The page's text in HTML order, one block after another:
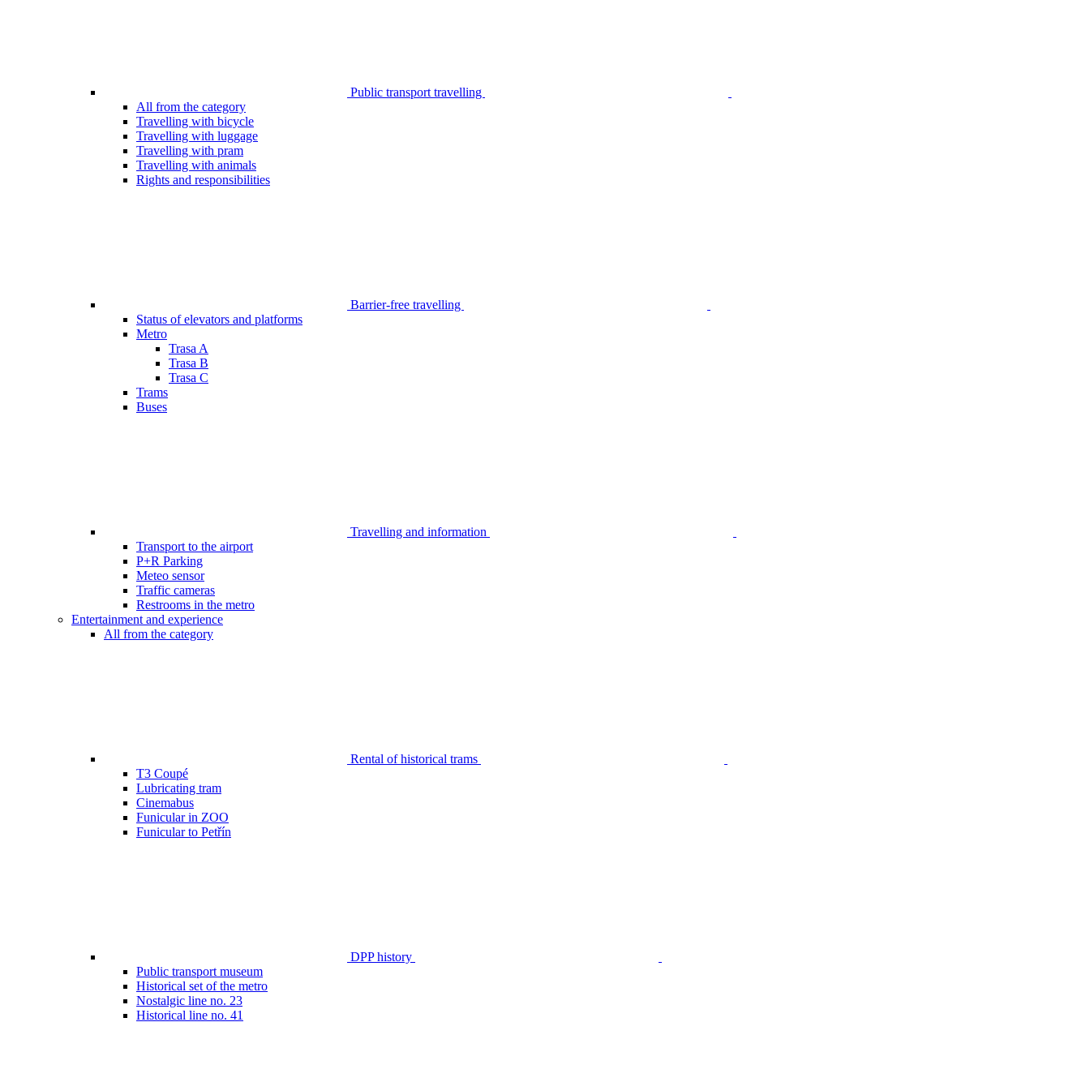
Public transport travelling
All from the category
Travelling with bicycle
Travelling with luggage
Travelling with pram
Travelling with animals
Rights and responsibilities
Barrier-free travelling
Status of elevators and platforms
Metro
Trasa A
Trasa B
Trasa C
Trams
Buses
Travelling and information
Transport to the airport
P+R Parking
Meteo sensor
Traffic cameras
Restrooms in the metro
Entertainment and experience
All from the category
Rental of historical trams
T3 Coupé
Lubricating tram
Cinemabus
Funicular in ZOO
Funicular to Petřín
DPP history
Public transport museum
Historical set of the metro
Nostalgic line no. 23
Historical line no. 41